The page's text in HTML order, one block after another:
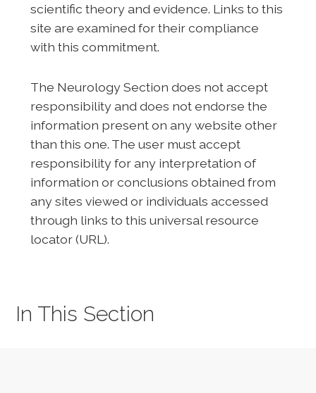
scientific theory and evidence. Links to this
site are examined for their compliance
with this commitment.
The Neurology Section does not accept
responsibility and does not endorse the
information present on any website other
than this one. The user must accept
responsibility for any interpretation of
information or conclusions obtained from
any sites viewed or individuals accessed
through links to this universal resource
locator (URL).
In This Section